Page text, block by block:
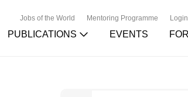
Jobs of the World Mentoring Programme
PUBLICATIONS EVENTS